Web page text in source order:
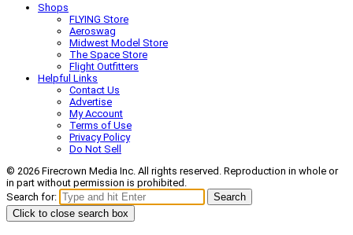
Shops
FLYING Store
Aeroswag
Midwest Model Store
The Space Store
Flight Outfitters
Helpful Links
Contact Us
Advertise
My Account
Terms of Use
Privacy Policy
Do Not Sell
© 2026 Firecrown Media Inc. All rights reserved. Reproduction in whole or
in part without permission is prohibited.
Search for:
Search
Click to close search box